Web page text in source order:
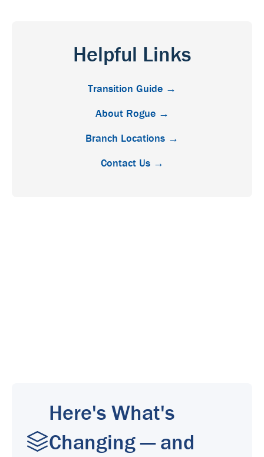
Helpful Links
Transition Guide →
About Rogue →
Branch Locations →
Contact Us →
Here's What's
Changing — and